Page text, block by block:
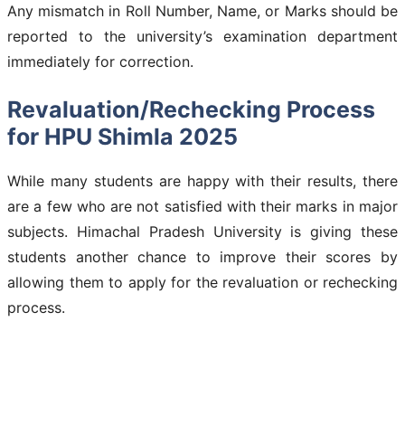
Any mismatch in Roll Number, Name, or Marks should be
reported to the university’s examination department
immediately for correction.
Revaluation/Rechecking Process
for HPU Shimla 2025
While many students are happy with their results, there
are a few who are not satisfied with their marks in major
subjects. Himachal Pradesh University is giving these
students another chance to improve their scores by
allowing them to apply for the revaluation or rechecking
process.